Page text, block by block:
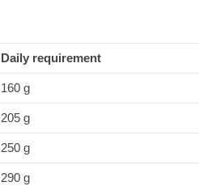
Daily requirement
160 g
205 g
250 g
290 g